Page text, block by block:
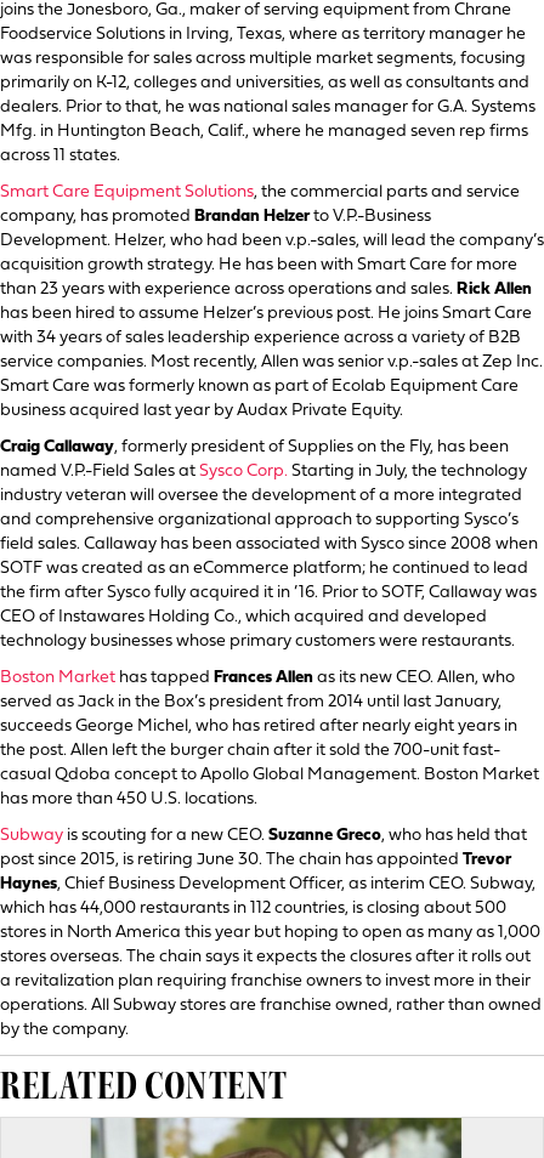
joins the Jonesboro, Ga., maker of serving equipment from Chrane
Foodservice Solutions in Irving, Texas, where as territory manager he
was responsible for sales across multiple market segments, focusing
primarily on K-12, colleges and universities, as well as consultants and
dealers. Prior to that, he was national sales manager for G.A. Systems
Mfg. in Huntington Beach, Calif., where he managed seven rep firms
across 11 states.
Smart Care Equipment Solutions, the commercial parts and service
company, has promoted Brandan Helzerto V.P.-Business
Development. Helzer, who had been v.p.-sales, will lead the company’s
acquisition growth strategy. He has been with Smart Care for more
than 23 years with experience across operations and sales. Rick Allen
has been hired to assume Helzer’s previous post. He joins Smart Care
with 34 years of sales leadership experience across a variety of B2B
service companies. Most recently, Allen was senior v.p.-sales at Zep Inc.
Smart Care was formerly known as part of Ecolab Equipment Care
business acquired last year by Audax Private Equity.
Craig Callaway, formerly president of Supplies on the Fly, has been
named V.P.-Field Sales at Sysco Corp. Starting in July, the technology
industry veteran will oversee the development of a more integrated
and comprehensive organizational approach to supporting Sysco’s
field sales. Callaway has been associated with Sysco since 2008 when
SOTF was created as an eCommerce platform; he continued to lead
the firm after Sysco fully acquired it in ’16. Prior to SOTF, Callaway was
CEO of Instawares Holding Co., which acquired and developed
technology businesses whose primary customers were restaurants.
Boston Market has tapped Frances Allen as its new CEO. Allen, who
served as Jack in the Box’s president from 2014 until last January,
succeeds George Michel, who has retired after nearly eight years in
the post. Allen left the burger chain after it sold the 700-unit fast-
casual Qdoba concept to Apollo Global Management. Boston Market
has more than 450 U.S. locations.
Subway is scouting for a new CEO. Suzanne Greco, who has held that
post since 2015, is retiring June 30. The chain has appointed Trevor
Haynes, Chief Business Development Officer, as interim CEO. Subway,
which has 44,000 restaurants in 112 countries, is closing about 500
stores in North America this year but hoping to open as many as 1,000
stores overseas. The chain says it expects the closures after it rolls out
a revitalization plan requiring franchise owners to invest more in their
operations. All Subway stores are franchise owned, rather than owned
by the company.
RELATED CONTENT